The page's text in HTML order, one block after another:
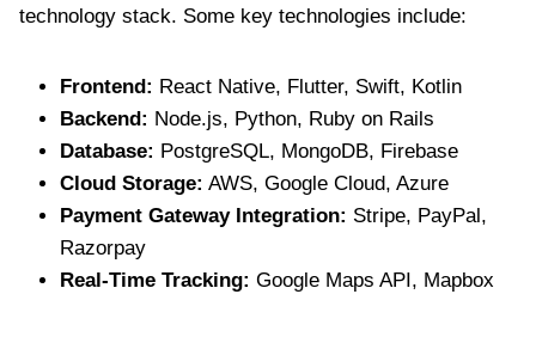
technology stack. Some key technologies include:
Frontend: React Native, Flutter, Swift, Kotlin
Backend: Node.js, Python, Ruby on Rails
Database: PostgreSQL, MongoDB, Firebase
Cloud Storage: AWS, Google Cloud, Azure
Payment Gateway Integration: Stripe, PayPal,
Razorpay
Real-Time Tracking: Google Maps API, Mapbox